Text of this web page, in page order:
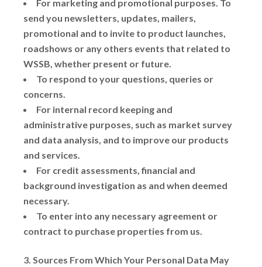
For marketing and promotional purposes. To
send you newsletters, updates, mailers,
promotional and to invite to product launches,
roadshows or any others events that related to
WSSB, whether present or future.
To respond to your questions, queries or
concerns.
For internal record keeping and
administrative purposes, such as market survey
and data analysis, and to improve our products
and services.
For credit assessments, financial and
background investigation as and when deemed
necessary.
To enter into any necessary agreement or
contract to purchase properties from us.
3. Sources From Which Your Personal Data May